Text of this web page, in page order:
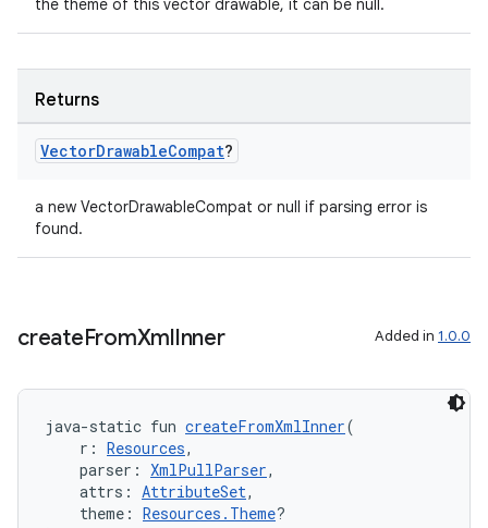
the theme of this vector drawable, it can be null.
Returns
VectorDrawableCompat?
a new VectorDrawableCompat or null if parsing error is
found.
createFromXmlInner Added in 1.0.0
java-static fun createFromXmlInner(
r: Resources,
parser: XmlPullParser,
attrs: AttributeSet,
theme: Resources.Theme?